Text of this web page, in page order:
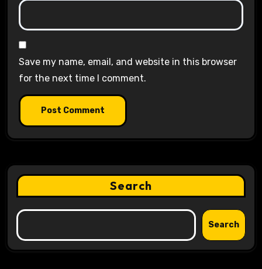
Save my name, email, and website in this browser
for the next time I comment.
Search
Search